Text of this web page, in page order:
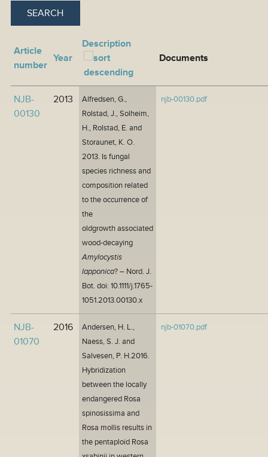
Article
number
Year
Description
Documents
NJB-
00130
2013
Alfredsen, G.,
Rolstad, J., Solheim,
H., Rolstad, E. and
Storaunet, K. O.
2013. Is fungal
species richness and
composition related
to the occurrence of
the
oldgrowth associated
wood-decaying
Amylocystis
lapponica? – Nord. J.
Bot. doi: 10.1111/j.1765-
1051.2013.00130.x
njb-00130.pdf
NJB-
01070
2016
Andersen, H. L.,
Naess, S. J. and
Salvesen, P. H.2016.
Hybridization
between the locally
endangered Rosa
spinosissima and
Rosa mollis results in
the pentaploid Rosa
njb-01070.pdf